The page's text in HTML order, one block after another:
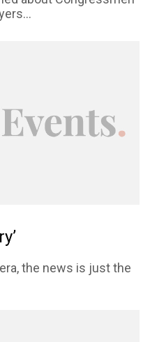
the news is just the